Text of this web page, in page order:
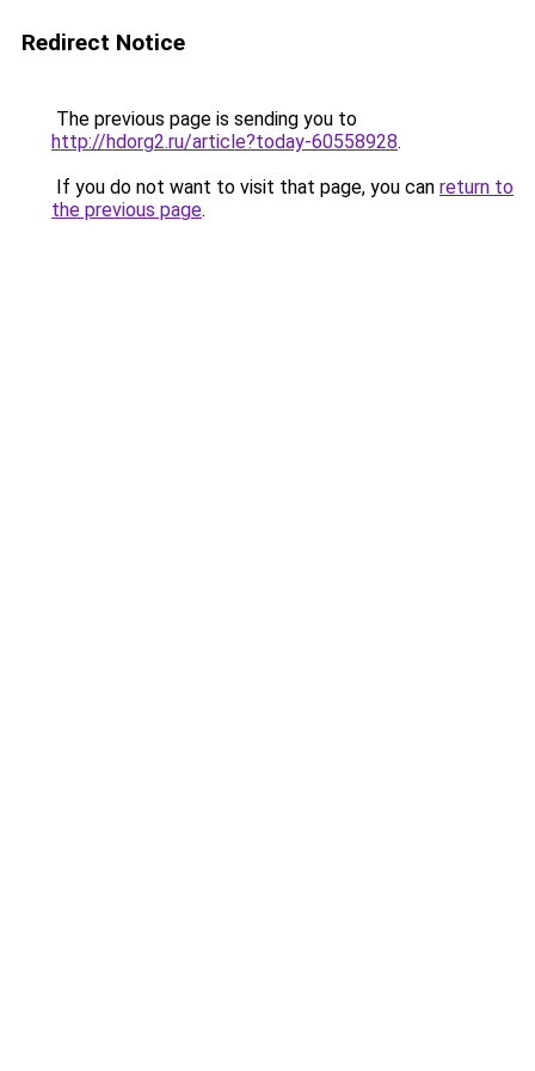
Redirect Notice
The previous page is sending you to
http://hdorg2.ru/article?today-60558928.
If you do not want to visit that page, you can return to
the previous page.